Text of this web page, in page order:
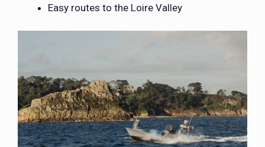
Easy routes to the Loire Valley